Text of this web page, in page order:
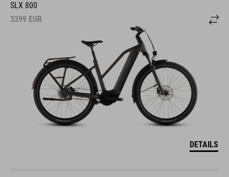
SLX 800
3399 EUR
DETAILS